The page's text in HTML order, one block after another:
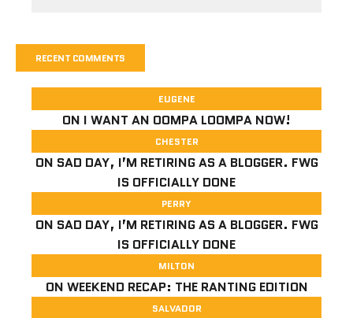
RECENT COMMENTS
EUGENE
ON I WANT AN OOMPA LOOMPA NOW!
CHESTER
ON SAD DAY, I’M RETIRING AS A BLOGGER. FWG
IS OFFICIALLY DONE
PERRY
ON SAD DAY, I’M RETIRING AS A BLOGGER. FWG
IS OFFICIALLY DONE
MILTON
ON WEEKEND RECAP: THE RANTING EDITION
SALVADOR